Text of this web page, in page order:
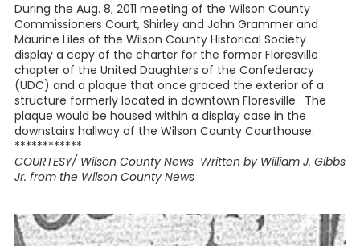
During the Aug. 8, 2011 meeting of the Wilson County
Commissioners Court, Shirley and John Grammer and
Maurine Liles of the Wilson County Historical Society
display a copy of the charter for the former Floresville
chapter of the United Daughters of the Confederacy
(UDC) and a plaque that once graced the exterior of a
structure formerly located in downtown Floresville. The
plaque would be housed within a display case in the
downstairs hallway of the Wilson County Courthouse.
************
COURTESY/ Wilson County News Written by William J. Gibbs
Jr. from the Wilson County News